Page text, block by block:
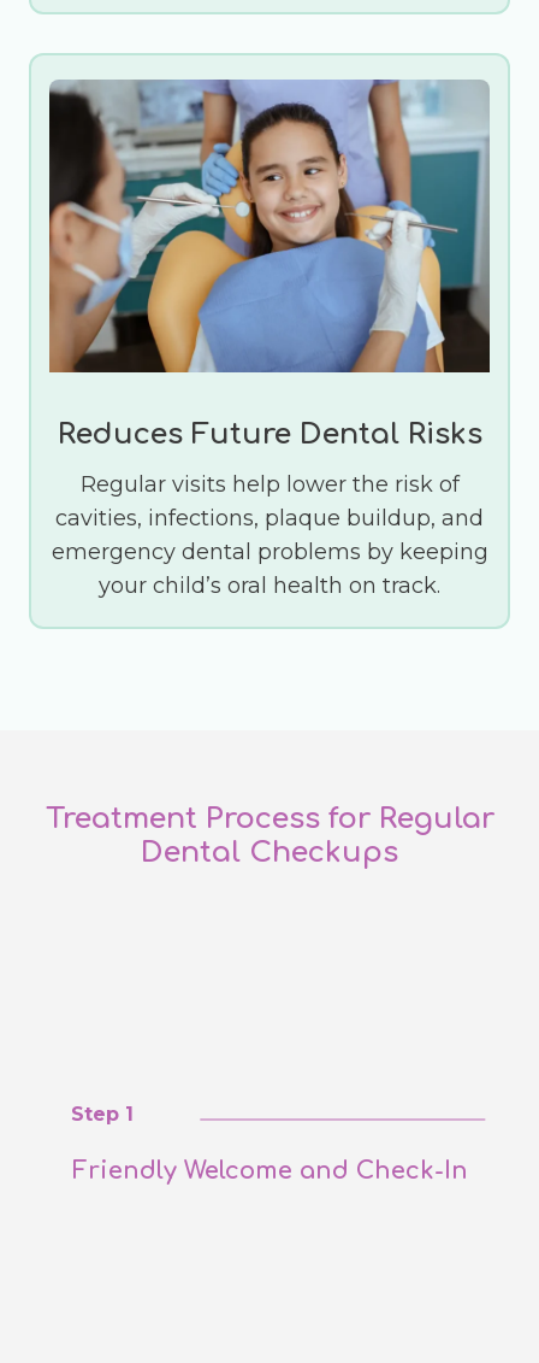
Reduces Future Dental Risks
Regular visits help lower the risk of
cavities, infections, plaque buildup, and
emergency dental problems by keeping
your child’s oral health on track.
Treatment Process for Regular
Dental Checkups
Step 1
Friendly Welcome and Check-In